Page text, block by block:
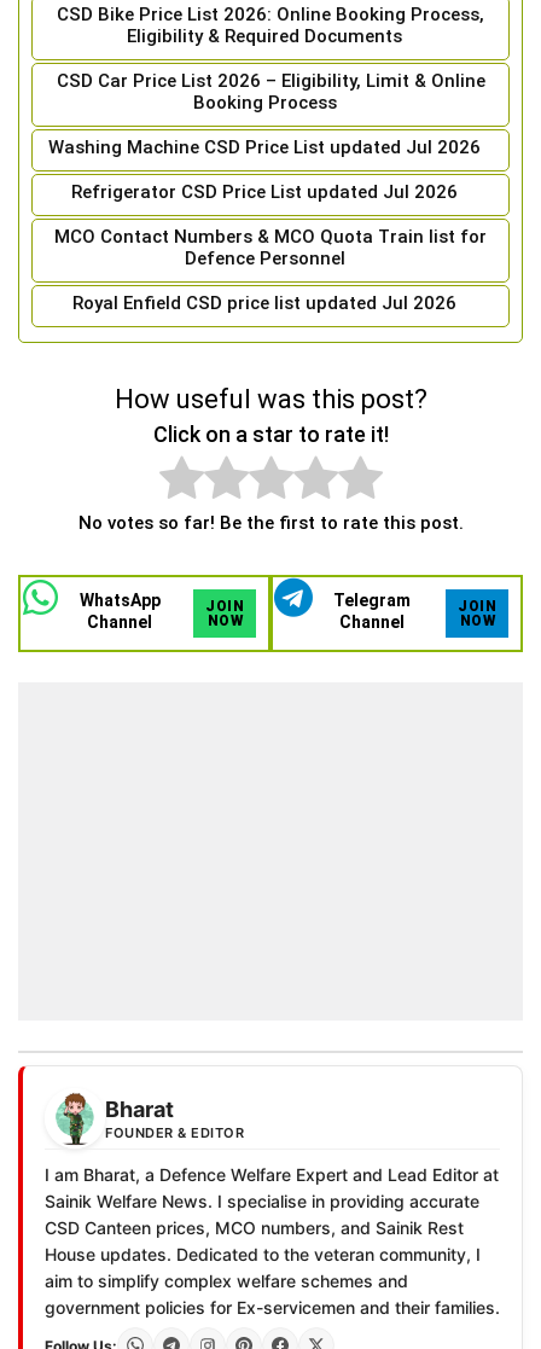
CSD Bike Price List 2026: Online Booking Process,
Eligibility & Required Documents
CSD Car Price List 2026 – Eligibility, Limit & Online
Booking Process
Washing Machine CSD Price List updated Jul 2026
Refrigerator CSD Price List updated Jul 2026
MCO Contact Numbers & MCO Quota Train list for
Defence Personnel
Royal Enfield CSD price list updated Jul 2026
How useful was this post?
Click on a star to rate it!
No votes so far! Be the first to rate this post.
WhatsApp
Channel
JOIN
NOW
Telegram
Channel
JOIN
NOW
Bharat
FOUNDER & EDITOR
I am Bharat, a Defence Welfare Expert and Lead Editor at
Sainik Welfare News. I specialise in providing accurate
CSD Canteen prices, MCO numbers, and Sainik Rest
House updates. Dedicated to the veteran community, I
aim to simplify complex welfare schemes and
government policies for Ex-servicemen and their families.